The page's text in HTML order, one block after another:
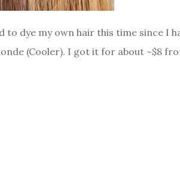
dye my own hair this time since I
(Cooler). I got it for about ~$8